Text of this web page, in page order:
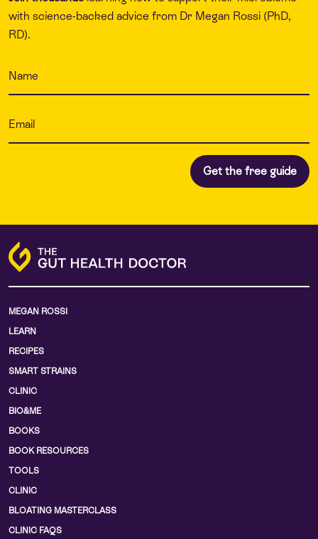
with science-backed advice from Dr Megan Rossi (PhD,
RD).
MEGAN ROSSI
LEARN
RECIPES
SMART STRAINS
CLINIC
BIO&ME
BOOKS
BOOK RESOURCES
TOOLS
CLINIC
BLOATING MASTERCLASS
CLINIC FAQS